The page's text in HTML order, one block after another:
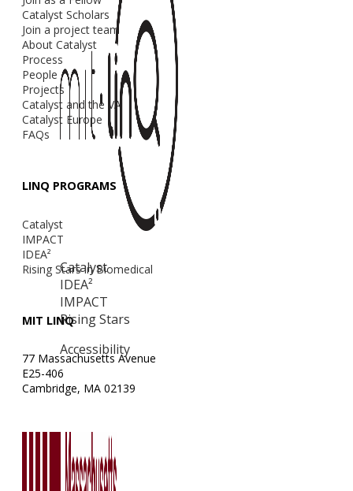
Catalyst
IDEA²
IMPACT
Rising Stars
Accessibility
Catalyst Scholars
Join a project team
About Catalyst
Process
People
Projects
Catalyst and the VA
Catalyst Europe
FAQs
LINQ PROGRAMS
Catalyst
IMPACT
IDEA²
Rising Stars in Biomedical
MIT LINQ
77 Massachusetts Avenue
E25-406
Cambridge, MA 02139